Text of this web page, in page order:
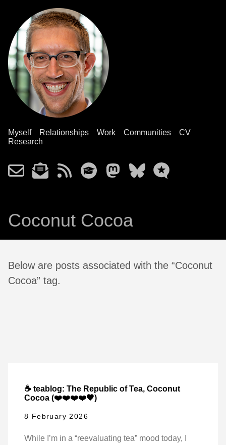
Myself Relationships Work Communities
CV
Research
Coconut Cocoa
Below are posts associated with the “Coconut
Cocoa” tag.
☕ teablog: The Republic of Tea, Coconut
Cocoa (❤️❤️❤️❤️🖤)
8 February 2026
While I’m in a “reevaluating tea” mood today, I